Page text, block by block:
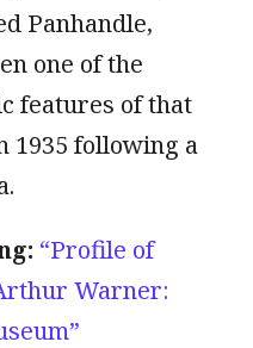
Panhandle,
one of the
features of that
1935 following a
“Profile of
Warner: